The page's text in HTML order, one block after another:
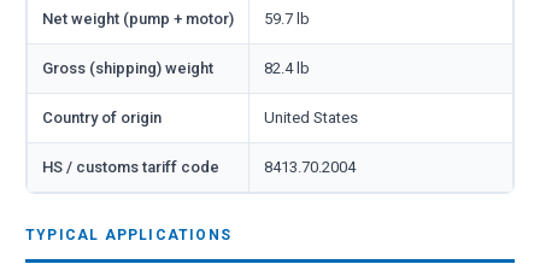
Net weight (pump + motor) 59.7 lb
Gross (shipping) weight 82.4 lb
Country of origin United States
HS / customs tariff code 8413.70.2004
TYPICAL APPLICATIONS